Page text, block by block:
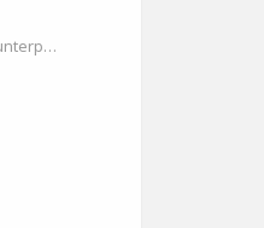
A space to discuss and share insights on counterpoint